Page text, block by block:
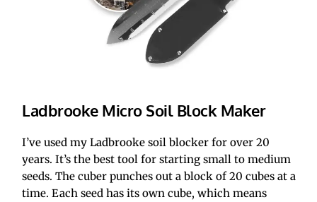
Ladbrooke Micro Soil Block Maker
I’ve used my Ladbrooke soil blocker for over 20
years. It’s the best tool for starting small to medium
seeds. The cuber punches out a block of 20 cubes at a
time. Each seed has its own cube, which means